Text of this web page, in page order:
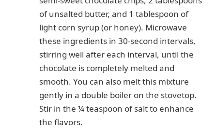
of unsalted butter, and 1 tablespoon of
light corn syrup (or honey). Microwave
these ingredients in 30-second intervals,
stirring well after each interval, until the
chocolate is completely melted and
smooth. You can also melt this mixture
gently in a double boiler on the stovetop.
Stir in the ¼ teaspoon of salt to enhance
the flavors.